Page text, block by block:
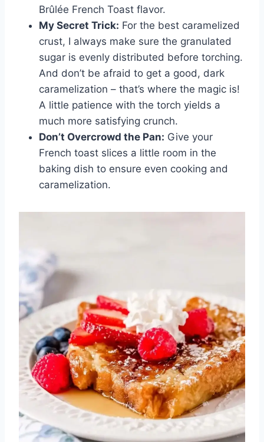
Brûlée French Toast flavor.
My Secret Trick: For the best caramelized
crust, I always make sure the granulated
sugar is evenly distributed before torching.
And don’t be afraid to get a good, dark
caramelization – that’s where the magic is!
A little patience with the torch yields a
much more satisfying crunch.
Don’t Overcrowd the Pan: Give your
French toast slices a little room in the
baking dish to ensure even cooking and
caramelization.